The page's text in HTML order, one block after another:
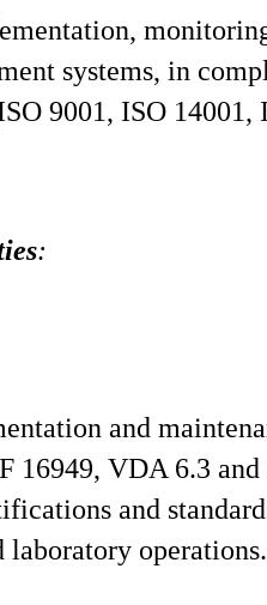
systems, in
9001, ISO 14001,
:
and
16949, VDA 6.3 and
and
laboratory operations.